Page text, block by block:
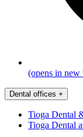
(opens in
Dental offices +
Tioga Dental
Tioga Dental